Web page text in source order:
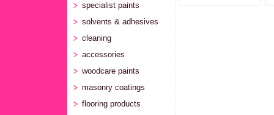
specialist paints
solvents & adhesives
cleaning
accessories
woodcare paints
masonry coatings
flooring products